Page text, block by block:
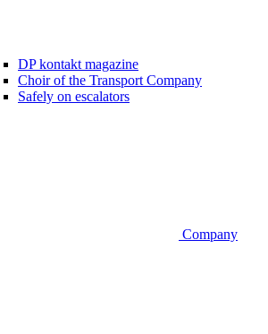
DP kontakt magazine
Choir of the Transport Company
Safely on escalators
Company